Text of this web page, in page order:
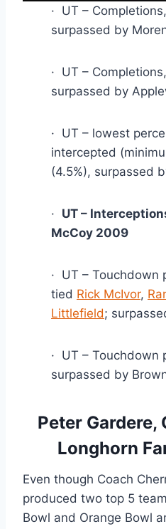
·  UT –
surpassed by
·  UT –
surpassed by
·  UT – lowest
intercepted
(4.5%), surpassed
· UT –
McCoy 2009
·  UT –
tied Rick McIvor,
Littlefield;
·  UT –
surpassed by
Peter Gardere,
Longhorn
Even though Coach
produced two top 5
Bowl and Orange Bowl